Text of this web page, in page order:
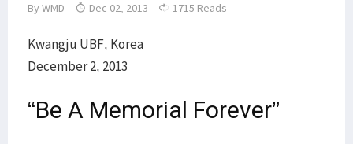
By WMD Dec 02, 2013 1715 Reads
Kwangju UBF, Korea
December 2, 2013
“Be A Memorial Forever”